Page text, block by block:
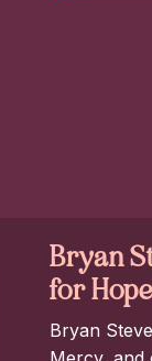
Bryan
for
Bryan